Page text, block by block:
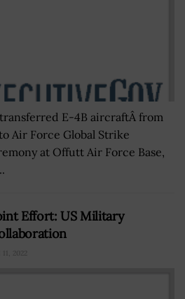
E-4B aircraftÂ from
Air Force Global Strike
at Offutt Air Force Base,
Effort: US Military
2022